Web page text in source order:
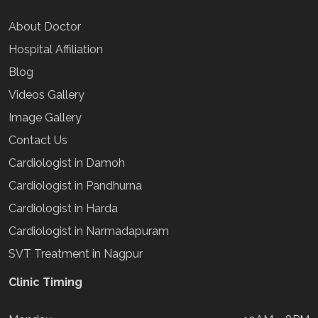
About Doctor
Hospital Affiliation
Blog
Videos Gallery
Image Gallery
Contact Us
Cardiologist in Damoh
Cardiologist in Pandhurna
Cardiologist in Harda
Cardiologist in Narmadapuram
SVT Treatment in Nagpur
Clinic Timing